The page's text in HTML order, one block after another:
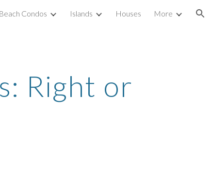
Condos Islands Houses More
Right or